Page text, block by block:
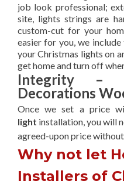
job look professional;
site, lights strings are
custom-cut for your
easier for you, we
your Christmas lights on
get home and turn off
Integrity –
Decorations
Once we set a price
light installation, you will
agreed-uponprice
Why not let
Installers of